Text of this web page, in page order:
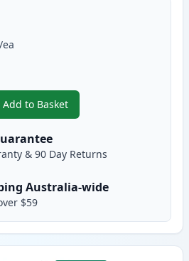
/ea
Add to Basket
,2 Pack Brother LC133 / LC131
& 90 Day Returns
Australia-wide
$59